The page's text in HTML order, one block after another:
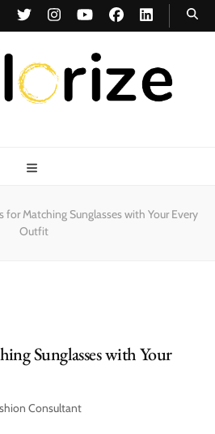
for Matching Sunglasses with Your Every
Outfit
Sunglasses with Your
Consultant